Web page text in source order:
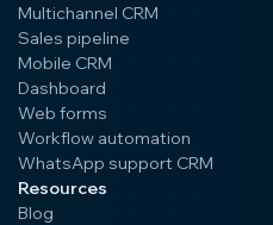
Multichannel CRM
Sales pipeline
Mobile CRM
Dashboard
Web forms
Workflow automation
WhatsApp support CRM
Resources
Blog